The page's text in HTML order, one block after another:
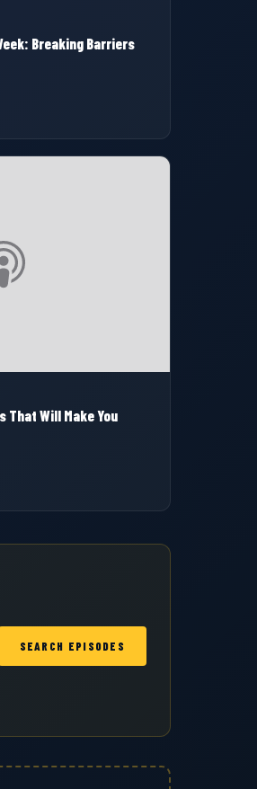
Breaking Barriers
That Will Make You
SEARCH EPISODES